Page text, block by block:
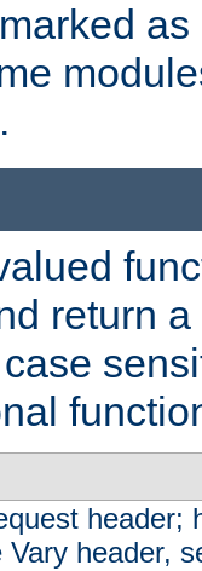
.
return
header;
Vary header,